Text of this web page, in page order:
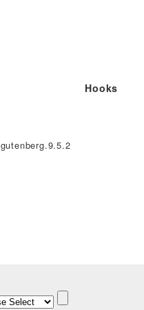
Hooks
gutenberg.9.5.2